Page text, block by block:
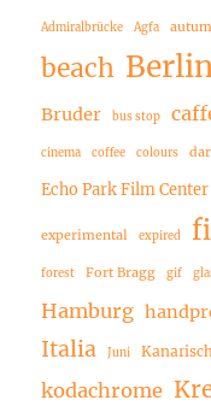
Admiralbrücke Agfa
beach
Bruder bus stop
cinema coffee colours
Echo Park Film Center
experimental expired
forest Fort Bragg gif
Hamburg
Italia Juni
kodachrome